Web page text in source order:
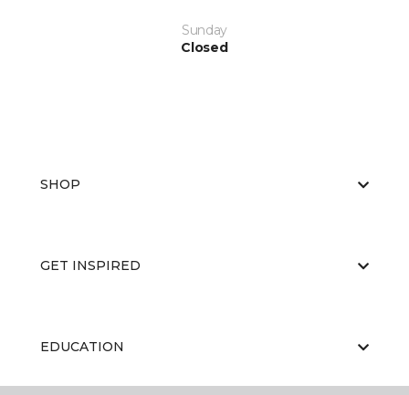
Sunday
Closed
SHOP
GET INSPIRED
EDUCATION